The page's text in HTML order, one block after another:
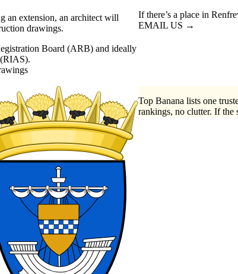
an extension, an architect will
drawings.
Board (ARB) and ideally
If there’s a place in
EMAIL US →
Top Banana lists one
rankings, no clutter. If the